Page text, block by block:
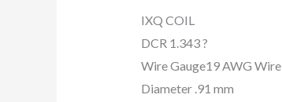
IXQ COIL
DCR 1.343 ?
Wire Gauge19 AWG Wire
Diameter .91 mm